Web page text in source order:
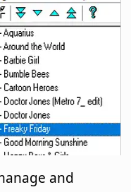
and